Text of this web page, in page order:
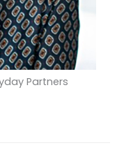
Partners